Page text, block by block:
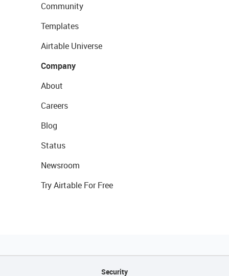
Community
Templates
Airtable Universe
Company
About
Careers
Blog
Status
Newsroom
Try Airtable For Free
Security